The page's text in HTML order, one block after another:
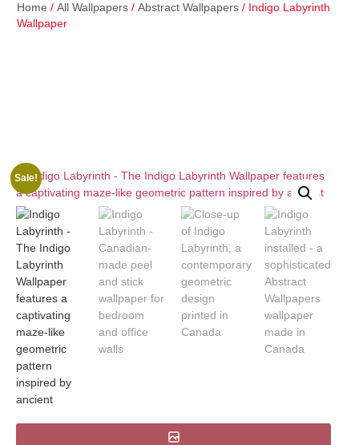
Home / All Wallpapers / Abstract Wallpapers / Indigo Labyrinth
Wallpaper
Sale!